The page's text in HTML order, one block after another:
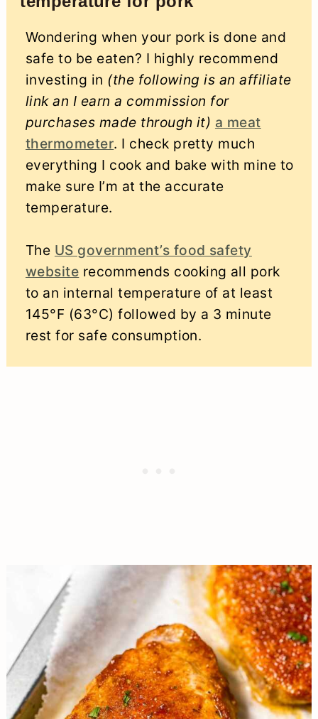
Wondering when your pork is done and
safe to be eaten? I highly recommend
investing in (the following is an affiliate
link an I earn a commission for
purchases made through it) a meat
thermometer. I check pretty much
everything I cook and bake with mine to
make sure I’m at the accurate
temperature.
The US government’s food safety
website recommends cooking all pork
to an internal temperature of at least
145°F (63°C) followed by a 3 minute
rest for safe consumption.